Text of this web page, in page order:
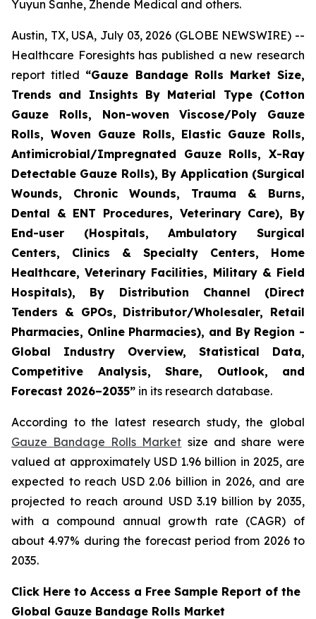
Yuyun Sanhe, Zhende Medical and others.
Austin, TX, USA, July 03, 2026 (GLOBE NEWSWIRE) --
Healthcare Foresights has published a new research
report titled “Gauze Bandage Rolls Market Size,
Trends and Insights By Material Type (Cotton
Gauze Rolls, Non-woven Viscose/Poly Gauze
Rolls, Woven Gauze Rolls, Elastic Gauze Rolls,
Antimicrobial/Impregnated Gauze Rolls, X-Ray
Detectable Gauze Rolls), By Application (Surgical
Wounds, Chronic Wounds, Trauma & Burns,
Dental & ENT Procedures, Veterinary Care), By
End-user (Hospitals, Ambulatory Surgical
Centers, Clinics & Specialty Centers, Home
Healthcare, Veterinary Facilities, Military & Field
Hospitals), By Distribution Channel (Direct
Tenders & GPOs, Distributor/Wholesaler, Retail
Pharmacies, Online Pharmacies), and By Region -
Global Industry Overview, Statistical Data,
Competitive Analysis, Share, Outlook, and
Forecast 2026–2035” in its research database.
According to the latest research study, the global
Gauze Bandage Rolls Market size and share were
valued at approximately USD 1.96 billion in 2025, are
expected to reach USD 2.06 billion in 2026, and are
projected to reach around USD 3.19 billion by 2035,
with a compound annual growth rate (CAGR) of
about 4.97% during the forecast period from 2026 to
2035.
Click Here to Access a Free Sample Report of the
Global Gauze Bandage Rolls Market